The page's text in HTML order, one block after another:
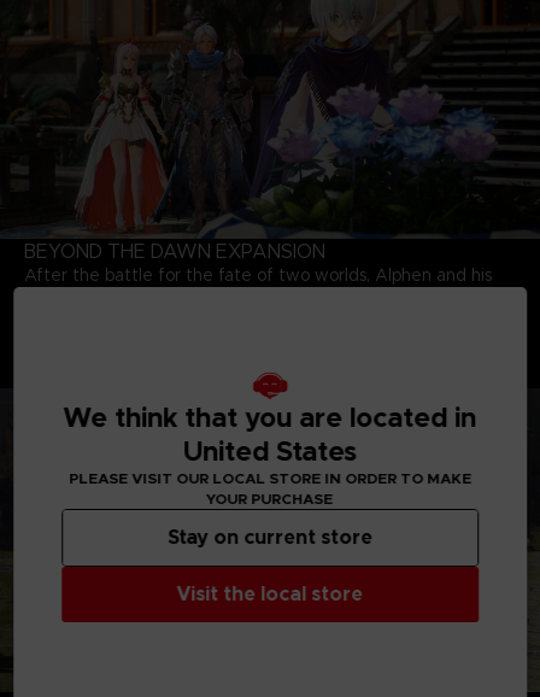
BEYOND THE DAWN EXPANSION
After the battle for the fate of two worlds, Alphen and his
are bounded together by a strong bond.
We think that you are located in
United States
PLEASE VISIT OUR LOCAL STORE IN ORDER TO MAKE
YOUR PURCHASE
Visit the local store
Stay on current store